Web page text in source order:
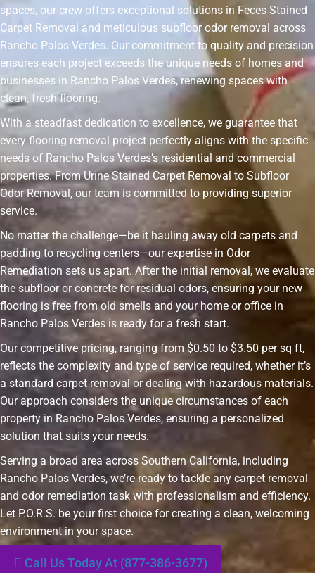
spaces, our crew offers exceptional solutions in Feces Stained
Carpet Removal and meticulous subfloor odor removal across
Rancho Palos Verdes. Our commitment to quality and precision
ensures each project exceeds the unique needs of homes and
businesses in Rancho Palos Verdes, renewing spaces with
clean, fresh flooring.
With a steadfast dedication to excellence, we guarantee that
every flooring removal project perfectly aligns with the specific
needs of Rancho Palos Verdes’s residential and commercial
properties. From Urine Stained Carpet Removal to Subfloor
Odor Removal, our team is committed to providing superior
service.
No matter the challenge—be it hauling away old carpets and
padding to recycling centers—our expertise in Odor
Remediation sets us apart. After the initial removal, we evaluate
the subfloor or concrete for residual odors, ensuring your new
flooring is free from old smells and your home or office in
Rancho Palos Verdes is ready for a fresh start.
Our competitive pricing, ranging from $0.50 to $3.50 per sq ft,
reflects the complexity and type of service required, whether it’s
a standard carpet removal or dealing with hazardous materials.
Our approach considers the unique circumstances of each
property in Rancho Palos Verdes, ensuring a personalized
solution that suits your needs.
Serving a broad area across Southern California, including
Rancho Palos Verdes, we’re ready to tackle any carpet removal
and odor remediation task with professionalism and efficiency.
Let P.O.R.S. be your first choice for creating a clean, welcoming
environment in your space.
Call Us Today At (877-386-3677)